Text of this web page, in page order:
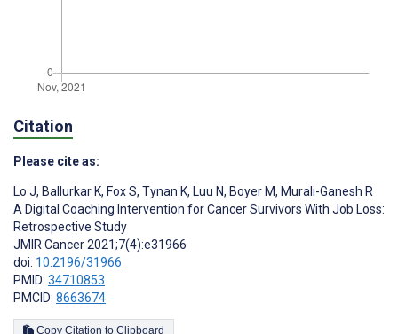
Citation
Please cite as:
Lo J, Ballurkar K, Fox S, Tynan K, Luu N, Boyer M, Murali-Ganesh R
A Digital Coaching Intervention for Cancer Survivors With Job Loss:
Retrospective Study
JMIR Cancer 2021;7(4):e31966
doi: 10.2196/31966
PMID: 34710853
PMCID: 8663674
Copy Citation to Clipboard